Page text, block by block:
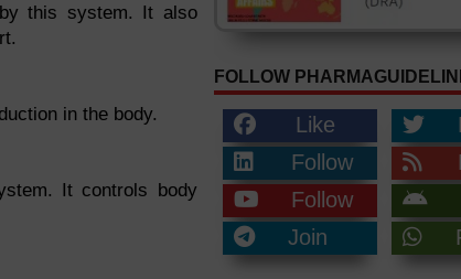
this system. It also
in the body.
It controls body
FOLLOW
Like
Follow
Follow
Join